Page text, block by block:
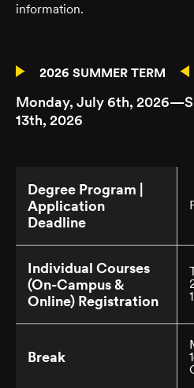
information.
2026 SUMMER TERM
Monday, July 6th,
13th, 2026
Degree Program |
Application
Deadline
Individual Courses
(On-Campus &
Online) Registration
Break